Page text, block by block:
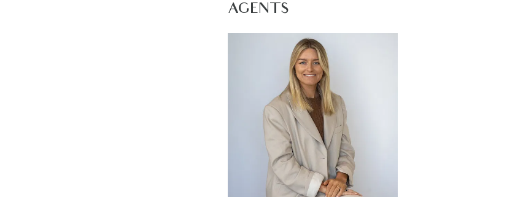
Outdoor- undercover cement alfresco, retractable
stones along side of home
Mod cons- double lock up garage with external & side
press, high ceilings & doors, ducted heating &
round comfort
Ideal for: families, investors & couples
Close by local facilities: Armstrong Creek Town Centre,
AGENTS